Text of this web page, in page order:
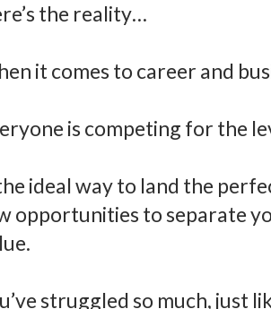
the reality…
it comes to career and
is competing for the
ideal way to land the
opportunities to separate
struggled so much, just